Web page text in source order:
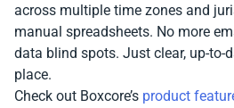
across multiple time zones and
manual spreadsheets. No more
data blind spots. Just clear, up-to-
place.
Check out Boxcore’s product